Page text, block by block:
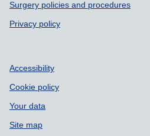
Surgery policies and procedures
Privacy policy
Accessibility
Cookie policy
Your data
Site map